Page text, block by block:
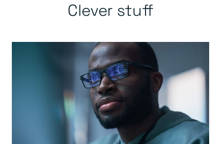
Clever stuff